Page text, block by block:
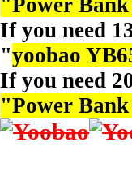
"Power
If you need
"yoobao
If you need
"Power